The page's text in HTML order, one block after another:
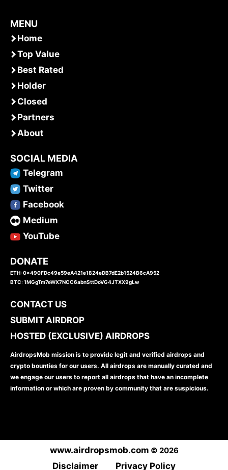
MENU
Home
Top Value
Best Rated
Holder
Closed
Partners
About
SOCIAL MEDIA
Telegram
Twitter
Facebook
Medium
YouTube
DONATE
ETH: 0x490FDc49e59eA421e1824eDB7dE2b1524B6cA952
BTC: 1MGgTm7eWX7NCC6abnSttDoVG4JTXX9gLw
CONTACT US
SUBMIT AIRDROP
HOSTED (EXCLUSIVE) AIRDROPS
AirdropsMob mission is to provide legit and verified airdrops and
crypto bounties for our users. All airdrops are manually curated and
we engage our users to report all airdrops that have an incomplete
information or which are proven by community that are suspicious.
www.airdropsmob.com © 2026
Disclaimer Privacy Policy